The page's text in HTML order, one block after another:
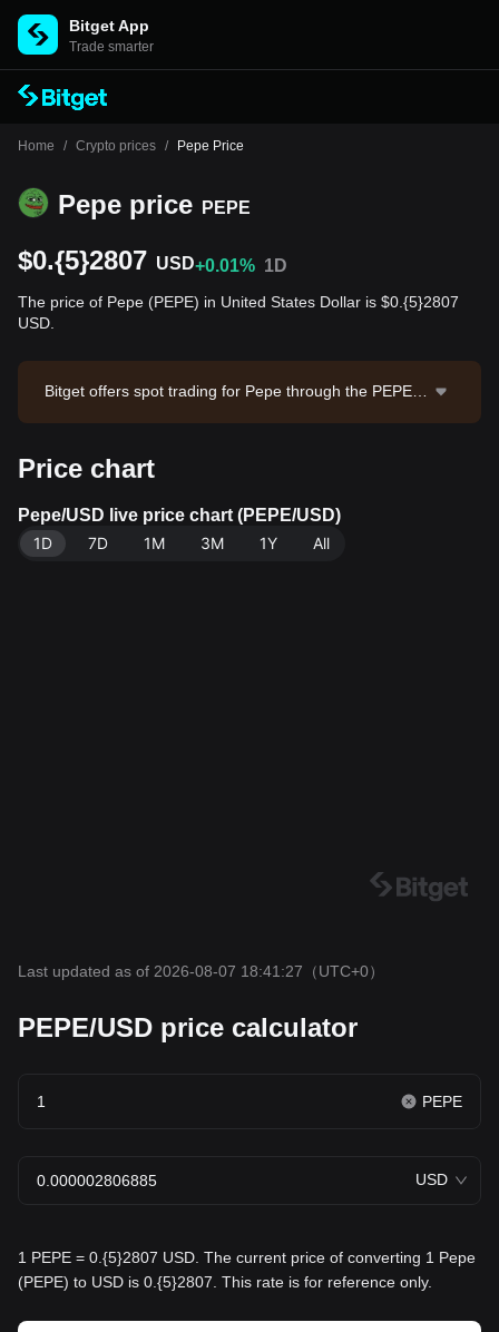
Bitget App
Trade smarter
Home / Crypto prices / Pepe Price
Pepe price PEPE
$0.{5}2807 USD+0.01% 1D
The price of Pepe (PEPE) in United States Dollar is $0.{5}2807
USD.
Bitget offers spot trading for Pepe through the PEPE/U
6,936.1. Pepe has a market capitalization of $1,161,4
ata source: Bitget Exchange. Last updated: 2026-08-0
7 18:41:27.
Price chart
Pepe/USD live price chart (PEPE/USD)
1D
7D 1M 3M 1Y All
Last updated as of 2026-08-07 18:41:27 （UTC+0）
PEPE/USD price calculator
PEPE
USD
1 PEPE = 0.{5}2807 USD. The current price of converting 1 Pepe
(PEPE) to USD is 0.{5}2807. This rate is for reference only.